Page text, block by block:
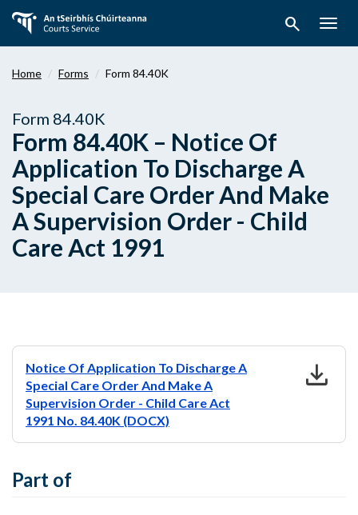
main
search
Home Forms Form 84.40K
Form 84.40K
Form 84.40K – Notice Of
Application To Discharge A
Special Care Order And Make
A Supervision Order - Child
Care Act 1991
Notice Of Application To Discharge A
Special Care Order And Make A
Supervision Order - Child Care Act
1991 No. 84.40K (DOCX)
download
Part of